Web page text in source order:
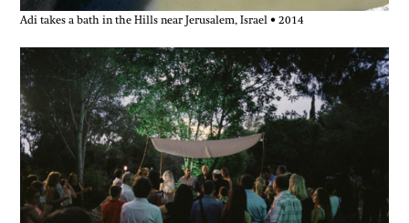
Adi takes a bath in the Hills near Jerusalem, Israel • 2014